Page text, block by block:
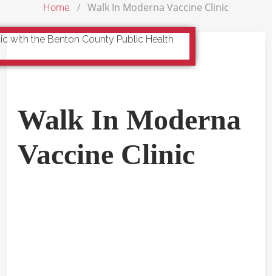
Home Walk In Moderna Vaccine Clinic
Walk In Moderna
Vaccine Clinic